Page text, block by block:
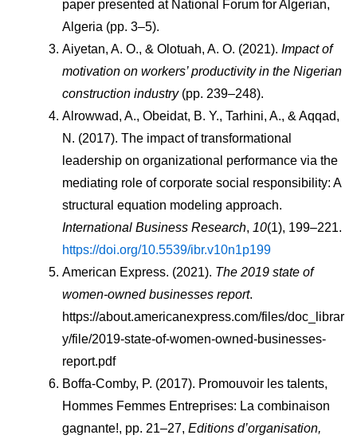
paper presented at National Forum for Algerian,
Algeria (pp. 3–5).
Aiyetan, A. O., & Olotuah, A. O. (2021). Impact of
motivation on workers’ productivity in the Nigerian
construction industry (pp. 239–248).
Alrowwad, A., Obeidat, B. Y., Tarhini, A., & Aqqad,
N. (2017). The impact of transformational
leadership on organizational performance via the
mediating role of corporate social responsibility: A
International Business Research, 10
https://doi.org/10.5539/ibr.v10n1p199
American Express. (2021). The 2019 state of
women-owned businesses report.
https://about.americanexpress.com/files/doc_librar
y/file/2019-state-of-women-owned-businesses-
report.pdf
Boffa-Comby, P. (2017). Promouvoir les talents,
Hommes Femmes Entreprises: La combinaison
gagnante!, pp. 21–27, Editions d’organisation,